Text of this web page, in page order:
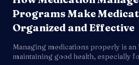
Programs Make
Organized and Effective
Managing medications properly is
maintaining good health, especially